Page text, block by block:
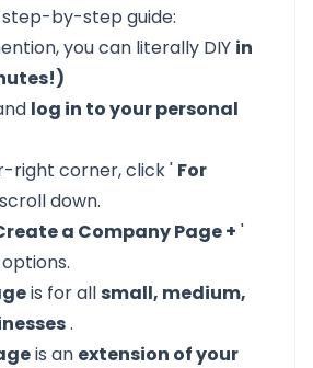
step-by-step guide:
you can literally DIY in
log in to your personal
right corner, click ' For
down.
a Company Page + '
is for allsmall, medium,
.
is an extension of your